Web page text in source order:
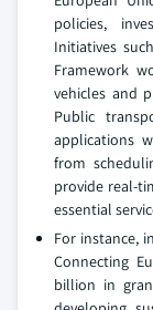
policies,
Initiatives
Framework
vehicles and
Public
applications
from
provide real-
essential
For instance,
Connecting
billion in